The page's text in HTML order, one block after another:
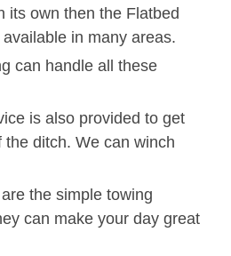
its own then the Flatbed
in many areas.
can handle all these
is also provided to get
the ditch. We can winch
the simple towing
can make your day great